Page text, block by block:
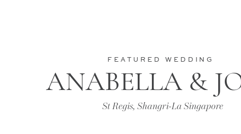
St Regis, Shangri-La Singapore
ANABELLA &
FEATURED WEDDING